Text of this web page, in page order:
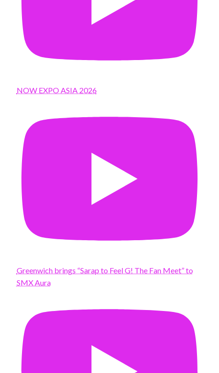
NOW EXPO ASIA 2026
Greenwich brings “Sarap to Feel G! The Fan Meet” to
SMX Aura